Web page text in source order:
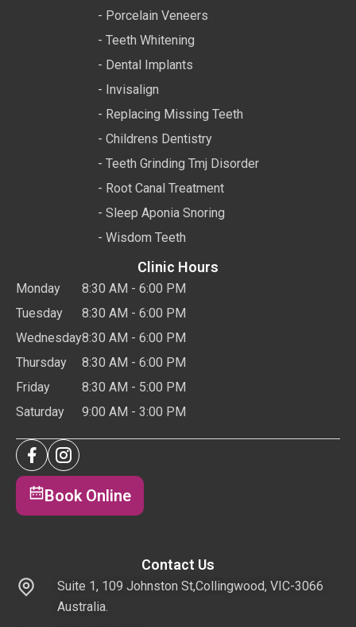
- Porcelain Veneers
- Teeth Whitening
- Dental Implants
- Invisalign
- Replacing Missing Teeth
- Childrens Dentistry
- Teeth Grinding Tmj Disorder
- Root Canal Treatment
- Sleep Aponia Snoring
- Wisdom Teeth
Clinic Hours
Monday
Tuesday
Wednesday
Thursday
Friday
Saturday
8:30 AM - 6:00 PM
8:30 AM - 6:00 PM
8:30 AM - 6:00 PM
8:30 AM - 6:00 PM
8:30 AM - 5:00 PM
9:00 AM - 3:00 PM
Book Online
Contact Us
Suite 1, 109 Johnston St,Collingwood, VIC-3066
Australia.